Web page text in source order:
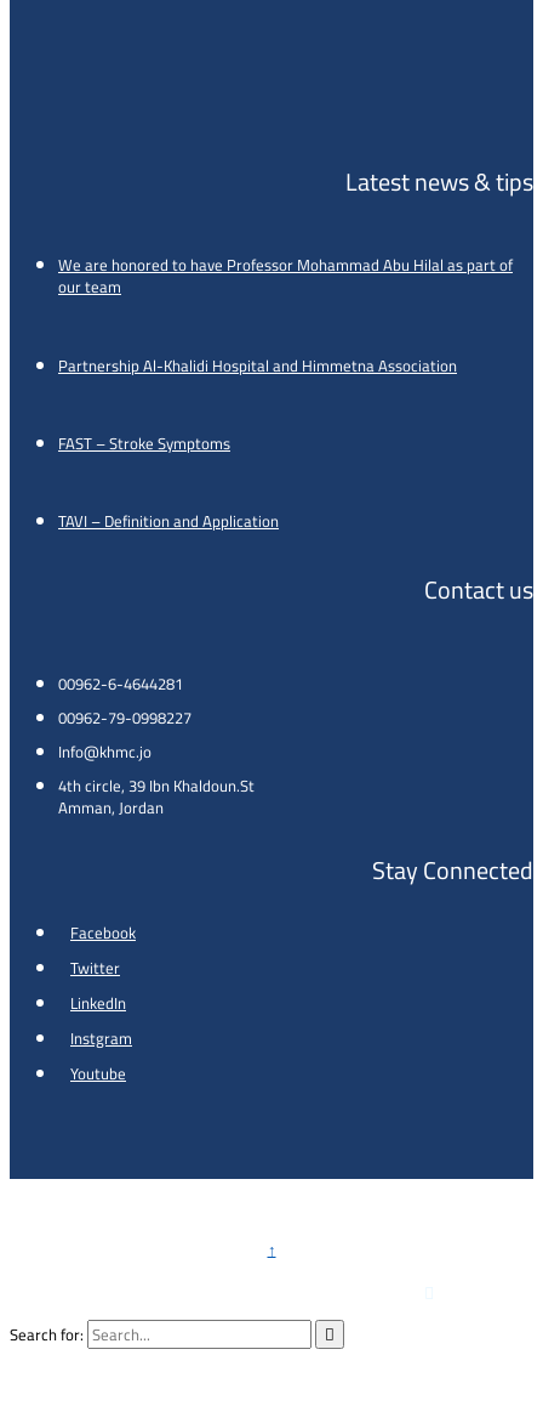
Latest news & tips
We are honored to have Professor Mohammad Abu Hilal as part of
our team
Partnership Al-Khalidi Hospital and Himmetna Association
FAST – Stroke Symptoms
TAVI – Definition and Application
Contact us
00962-6-4644281
00962-79-0998227
Info@khmc.jo
4th circle, 39 Ibn Khaldoun.St
Amman, Jordan
Stay Connected
Facebook
Twitter
LinkedIn
Instgram
Youtube
↑
Search for:
